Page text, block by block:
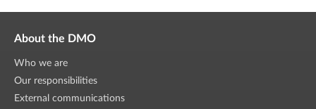
About the DMO
Who we are
Our responsibilities
External communications